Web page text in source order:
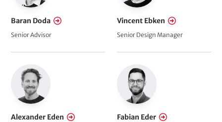
Baran Doda
Senior Advisor
Vincent Ebken
Senior Design Manager
Alexander Eden Fabian Eder